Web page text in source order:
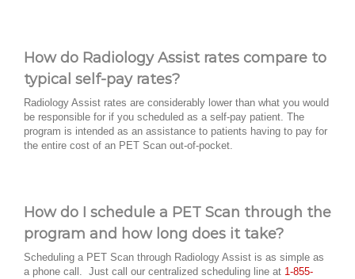
How do Radiology Assist rates compare to
typical self-pay rates?
Radiology Assist rates are considerably lower than what you would
be responsible for if you scheduled as a self-pay patient. The
program is intended as an assistance to patients having to pay for
the entire cost of an PET Scan out-of-pocket.
How do I schedule a PET Scan through the
program and how long does it take?
Scheduling a PET Scan through Radiology Assist is as simple as
a phone call. Just call our centralized scheduling line at 1-855-